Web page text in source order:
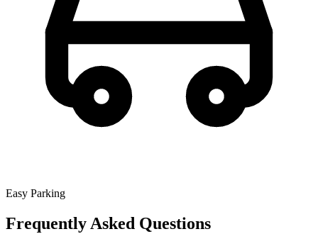
Easy Parking
Frequently Asked Questions